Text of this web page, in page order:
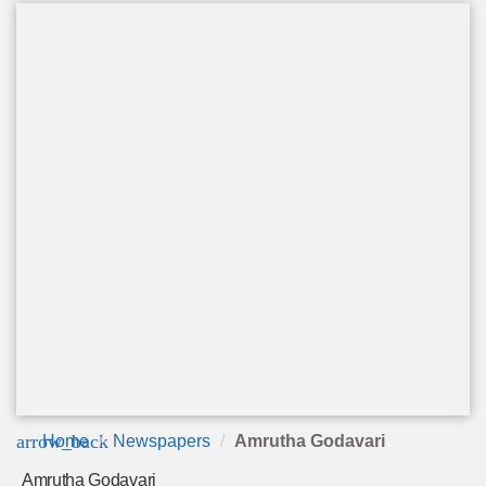
arrow_back
Home Newspapers Amrutha Godavari
Amrutha Godavari